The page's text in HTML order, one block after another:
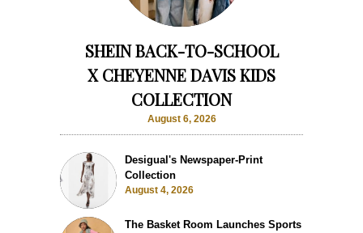
SHEIN BACK-TO-SCHOOL
X CHEYENNE DAVIS KIDS
COLLECTION
August 6, 2026
Desigual's Newspaper-Print
Collection
August 4, 2026
The Basket Room Launches Sports